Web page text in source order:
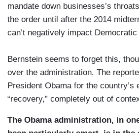
mandate down businesses’s
the order until after the 2014
can’t negatively impact
Bernstein seems to forget this,
over the administration. The
President Obama for the country’s
“recovery,” completely out of
The Obama administration, in